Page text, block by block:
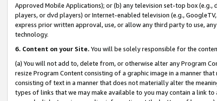
Approved Mobile Applications); or (b) any television set-top box
players, or dvd players) or Internet-enabled television (e.g.,
express prior written approval, use, or allow any third party to use,
technology.
6. Content on your Site. You will be solely responsible for the
(a) You will not add to, delete from, or otherwise alter any Program
resize Program Content consisting of a graphic image in a manner
consisting of text in a manner that does not materially alter the
types of links that we may make available to you may contain a link